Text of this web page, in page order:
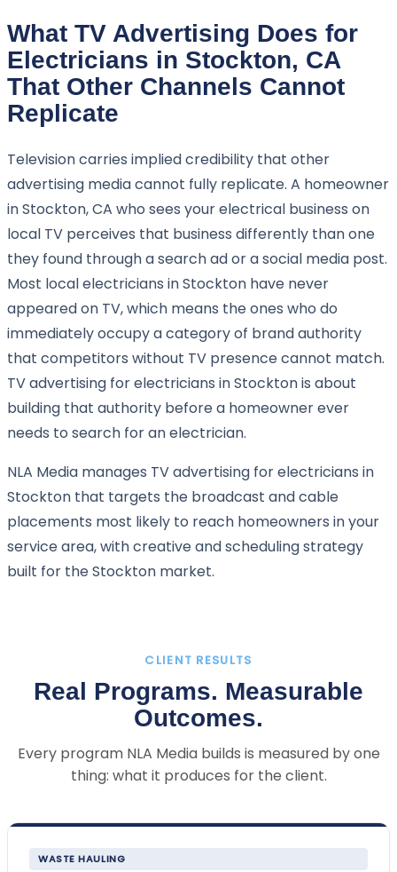
What TV Advertising Does for
Electricians in Stockton, CA
That Other Channels Cannot
Replicate
Television carries implied credibility that other
advertising media cannot fully replicate. A homeowner
in Stockton, CA who sees your electrical business on
local TV perceives that business differently than one
they found through a search ad or a social media post.
Most local electricians in Stockton have never
appeared on TV, which means the ones who do
immediately occupy a category of brand authority
that competitors without TV presence cannot match.
TV advertising for electricians in Stockton is about
building that authority before a homeowner ever
needs to search for an electrician.
NLA Media manages TV advertising for electricians in
Stockton that targets the broadcast and cable
placements most likely to reach homeowners in your
service area, with creative and scheduling strategy
built for the Stockton market.
CLIENT RESULTS
Real Programs. Measurable
Outcomes.
Every program NLA Media builds is measured by one
thing: what it produces for the client.
WASTE HAULING